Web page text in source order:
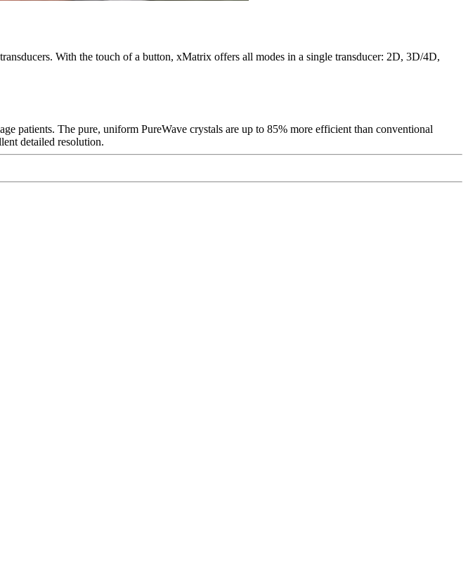
With the touch of a button, xMatrix offers all modes in a single transducer: 2D, 3D/4D,
patients. The pure, uniform PureWave crystals are up to 85% more efficient than conventional
detailed resolution.